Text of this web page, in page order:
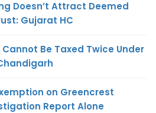
Doesn’t Attract Deemed
Gujarat HC
Be Taxed Twice Under
on Greencrest
Report Alone